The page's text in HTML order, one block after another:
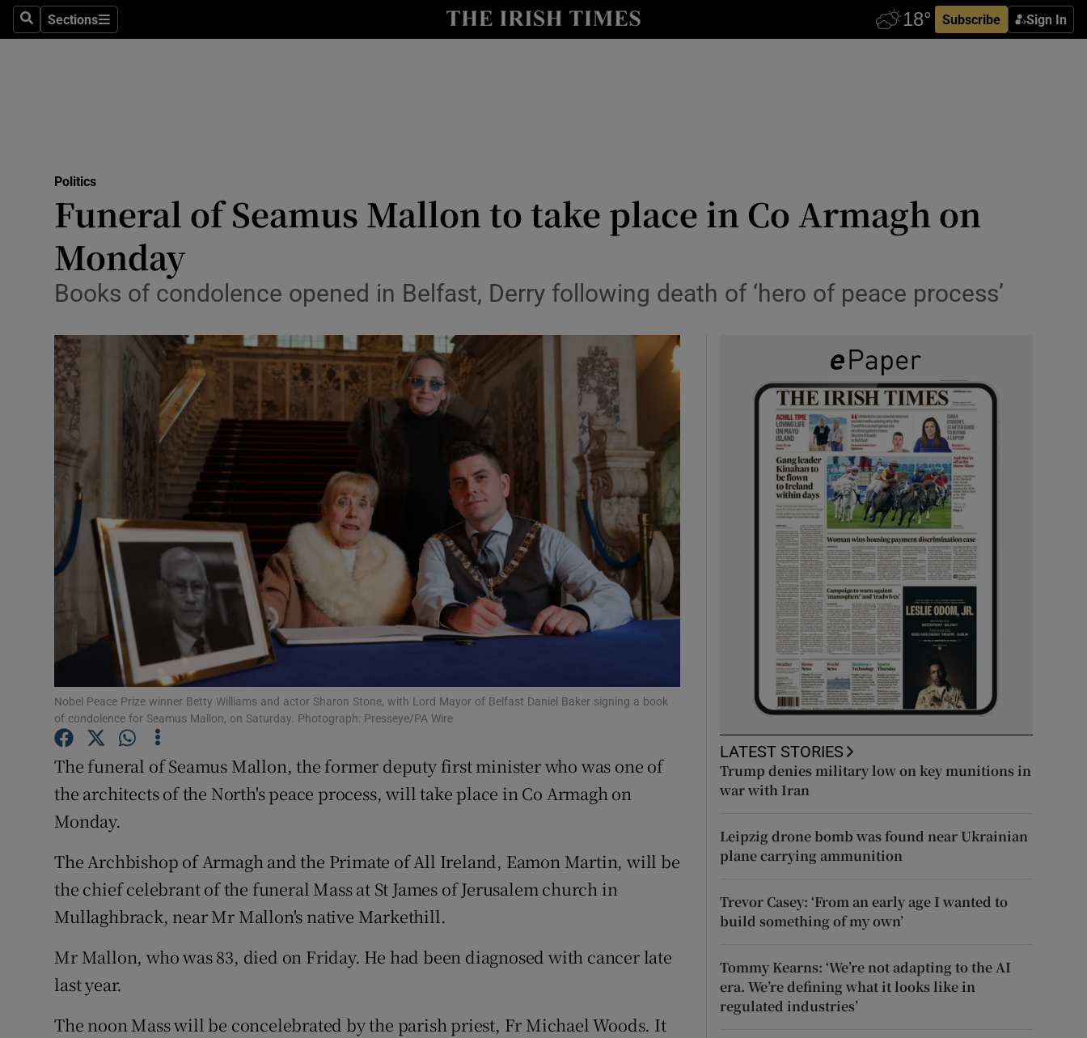
SearchSections
Sections Subscribe Sign In
Show Technology sub sections
Transport
Listen
Show Podcasts sub sections
Video
Gaeilge
Show Gaeilge sub sections
History
Show History sub sections
Student Hub
Family NoticesOpens in new window
Sponsored
Subscriber Rewards
Competitions
Newsletters
Weather Forecast
Politics
Funeral of Seamus Mallon to take place in Co Armagh on
Monday
Books of condolence opened in Belfast, Derry following death of ‘hero of peace process’
Nobel Peace Prize winner Betty Williams and actor Sharon Stone, with Lord Mayor of Belfast Daniel Baker signing a book
of condolence for Seamus Mallon, on Saturday. Photograph: Presseye/PA Wire
The funeral of Seamus Mallon, the former deputy first minister who was one of
the architects of the North's peace process, will take place in Co Armagh on
Monday.
The Archbishop of Armagh and the Primate of All Ireland, Eamon Martin, will be
the chief celebrant of the funeral Mass at St James of Jerusalem church in
Mullaghbrack, near Mr Mallon's native Markethill.
Mr Mallon, who was 83, died on Friday. He had been diagnosed with cancer late
last year.
The noon Mass will be concelebrated by the parish priest, Fr Michael Woods. It
LATEST STORIES
Trump denies military low on key munitions in
war with Iran
Leipzig drone bomb was found near Ukrainian
plane carrying ammunition
Trevor Casey: ‘From an early age I wanted to
build something of my own’
Tommy Kearns: ‘We’re not adapting to the AI
era. We’re defining what it looks like in
regulated industries’